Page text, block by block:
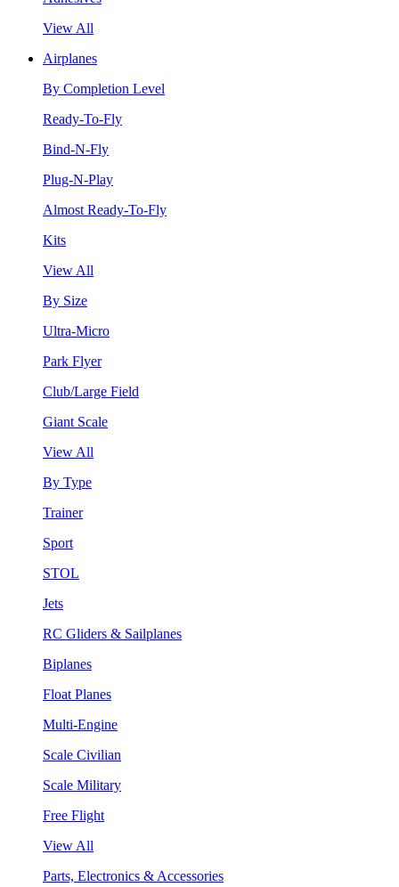
View All
Airplanes
By Completion Level
Ready-To-Fly
Bind-N-Fly
Plug-N-Play
Almost Ready-To-Fly
Kits
View All
By Size
Ultra-Micro
Park Flyer
Club/Large Field
Giant Scale
View All
By Type
Trainer
Sport
STOL
Jets
RC Gliders & Sailplanes
Biplanes
Float Planes
Multi-Engine
Scale Civilian
Scale Military
Free Flight
View All
Parts, Electronics & Accessories